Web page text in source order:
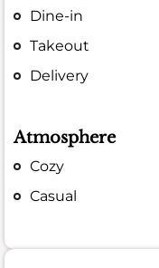
Dine-in
Takeout
Delivery
Atmosphere
Cozy
Casual